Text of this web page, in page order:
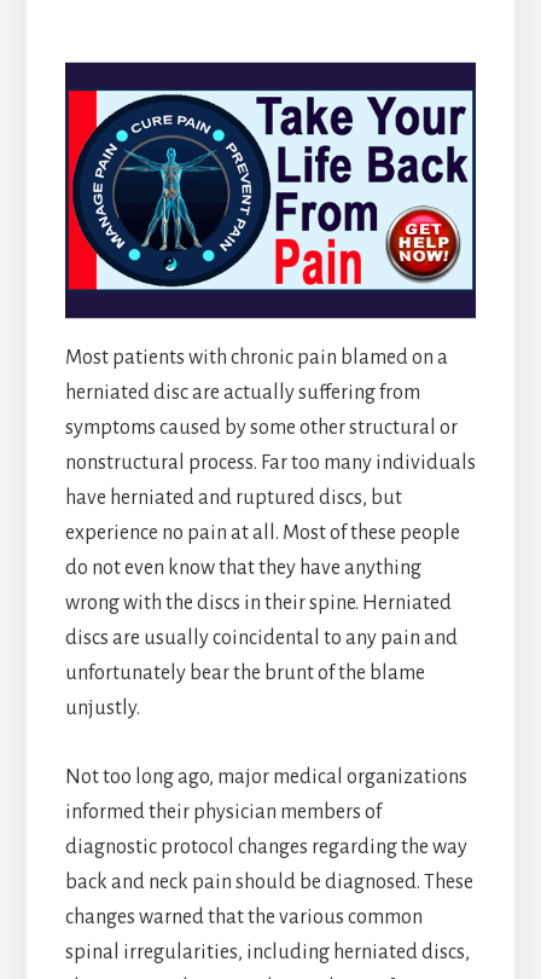
Most patients with chronic pain blamed on a
herniated disc are actually suffering from
symptoms caused by some other structural or
nonstructural process. Far too many individuals
have herniated and ruptured discs, but
experience no pain at all. Most of these people
do not even know that they have anything
wrong with the discs in their spine. Herniated
discs are usually coincidental to any pain and
unfortunately bear the brunt of the blame
unjustly.
Not too long ago, major medical organizations
informed their physician members of
diagnostic protocol changes regarding the way
back and neck pain should be diagnosed. These
changes warned that the various common
spinal irregularities, including herniated discs,